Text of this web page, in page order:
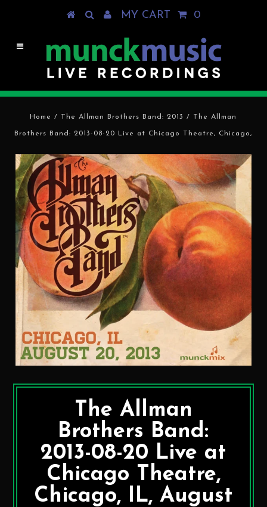
MY CART 0
Home / The Allman Brothers Band: 2013 / The Allman
Brothers Band: 2013-08-20 Live at Chicago Theatre, Chicago,
The Allman
Brothers Band:
2013-08-20 Live at
Chicago Theatre,
Chicago, IL, August